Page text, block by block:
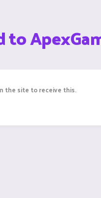
to
the site to receive this.